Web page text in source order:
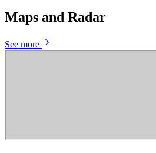
Maps and Radar
See more